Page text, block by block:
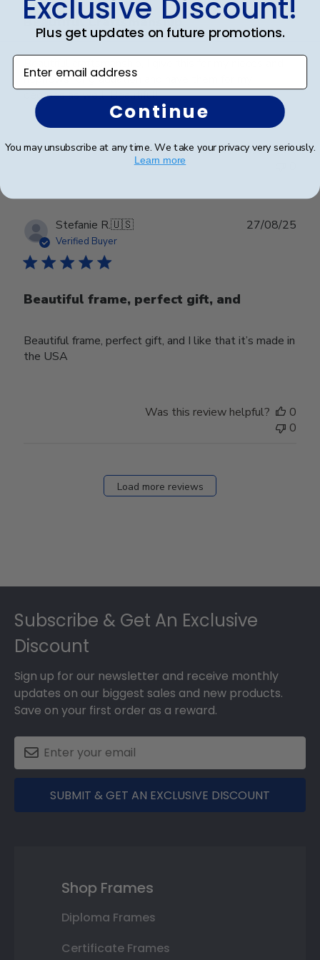
Beautiful Craftsmanship
nephews for graduation and have them for my
degrees as well. Beautiful!
Was this review helpful?
0
Stefanie R.🇺🇸
Verified Buyer
Beautiful frame, perfect gift, and
Beautiful frame, perfect gift, and I like that it’s made in
the USA
27/08/25
Was this review helpful?
0
0
Load more reviews
Subscribe & Get An Exclusive
Discount
Sign up for our newsletter and receive monthly
updates on our biggest sales and new products.
Save on your first order as a reward.
SUBMIT & GET AN EXCLUSIVE DISCOUNT
Shop Frames
Diploma Frames
Certificate Frames
Exclusive Discount!
Plus get updates on future promotions.
Enter email address
Continue
You may unsubscribe at any time. We take your privacy very seriously.
Learn more